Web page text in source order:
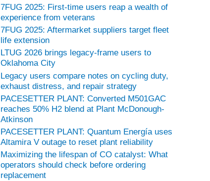
7FUG 2025: First-time users reap a wealth of
experience from veterans
7FUG 2025: Aftermarket suppliers target fleet
life extension
LTUG 2026 brings legacy-frame users to
Oklahoma City
Legacy users compare notes on cycling duty,
exhaust distress, and repair strategy
PACESETTER PLANT: Converted M501GAC
reaches 50% H2 blend at Plant McDonough-
Atkinson
PACESETTER PLANT: Quantum Energía uses
Altamira V outage to reset plant reliability
Maximizing the lifespan of CO catalyst: What
operators should check before ordering
replacement